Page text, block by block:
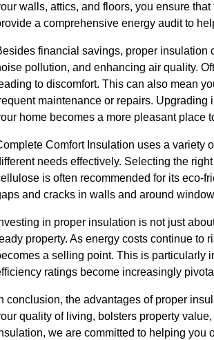
walls, attics, and floors, you ensure
a comprehensive energy audit to
financial savings, proper insulation
pollution, and enhancing air quality.
to discomfort. This can also mean
maintenance or repairs.
home becomes a more pleasant place
Comfort Insulation uses a variety
needs effectively. Selecting the
is often recommended for its eco-
and cracks in walls and around
in proper insulation is not just
property. As energy costs continue
a selling point. This is particularly
ratings become increasingly
conclusion, the advantages of proper
quality of living, bolsters property
we are committed to helping